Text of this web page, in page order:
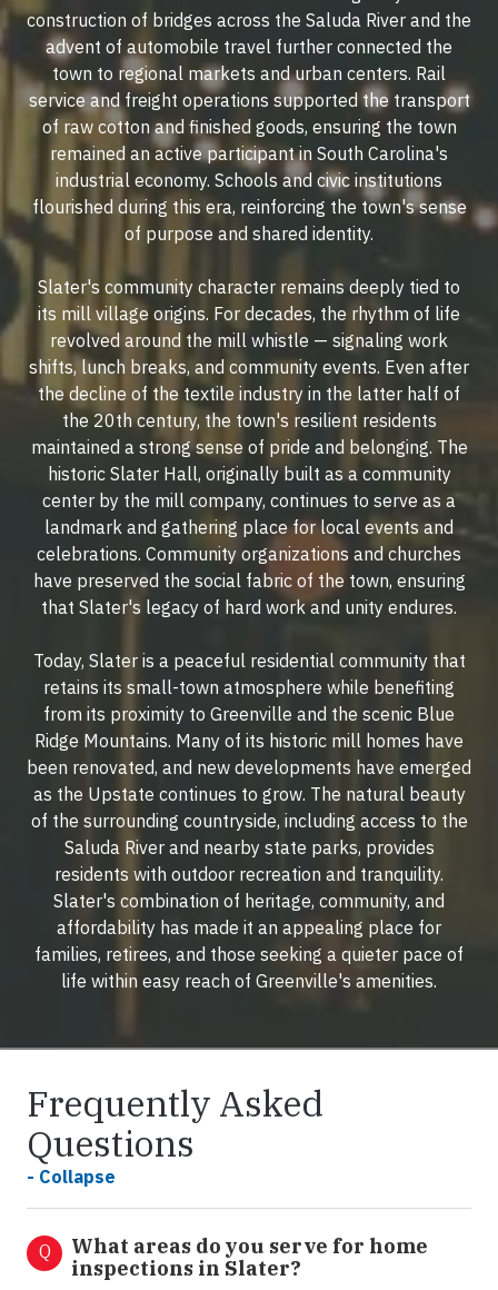
construction of bridges across the Saluda River and the
advent of automobile travel further connected the
town to regional markets and urban centers. Rail
service and freight operations supported the transport
of raw cotton and finished goods, ensuring the town
remained an active participant in South Carolina's
industrial economy. Schools and civic institutions
flourished during this era, reinforcing the town's sense
of purpose and shared identity.
Slater's community character remains deeply tied to
its mill village origins. For decades, the rhythm of life
revolved around the mill whistle — signaling work
shifts, lunch breaks, and community events. Even after
the decline of the textile industry in the latter half of
the 20th century, the town's resilient residents
maintained a strong sense of pride and belonging. The
historic Slater Hall, originally built as a community
center by the mill company, continues to serve as a
landmark and gathering place for local events and
celebrations. Community organizations and churches
have preserved the social fabric of the town, ensuring
that Slater's legacy of hard work and unity endures.
Today, Slater is a peaceful residential community that
retains its small-town atmosphere while benefiting
from its proximity to Greenville and the scenic Blue
Ridge Mountains. Many of its historic mill homes have
been renovated, and new developments have emerged
as the Upstate continues to grow. The natural beauty
of the surrounding countryside, including access to the
Saluda River and nearby state parks, provides
residents with outdoor recreation and tranquility.
Slater's combination of heritage, community, and
affordability has made it an appealing place for
families, retirees, and those seeking a quieter pace of
life within easy reach of Greenville's amenities.
Frequently Asked
Questions
- Collapse
Q
What areas do you serve for home
inspections in Slater?